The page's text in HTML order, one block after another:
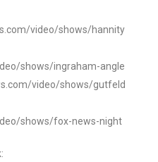
video/shows/hannity
shows/ingraham-angle
video/shows/gutfeld
shows/fox-news-night